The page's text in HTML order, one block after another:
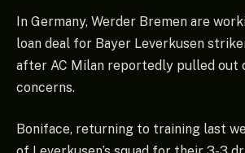
In Germany, Werder Bremen are
loan deal for Bayer Leverkusen
after AC Milan reportedly pulled out
concerns.
Boniface, returning to training last